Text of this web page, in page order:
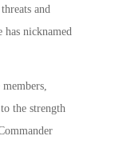
and
nicknamed
the strength